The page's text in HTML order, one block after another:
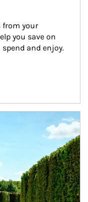
your
you save on
and enjoy.